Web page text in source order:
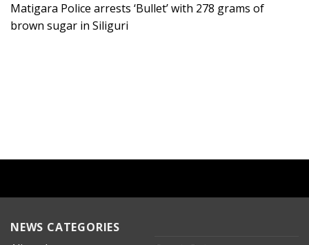
Matigara Police arrests ‘Bullet’ with 278 grams of
brown sugar in Siliguri
NEWS CATEGORIES